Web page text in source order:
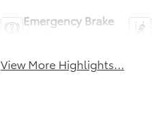
Emergency Brake
View More Highlights...